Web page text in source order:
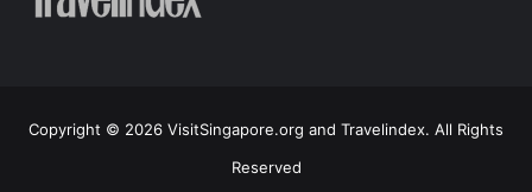
Copyright © 2026 VisitSingapore.org and Travelindex. All Rights
Reserved